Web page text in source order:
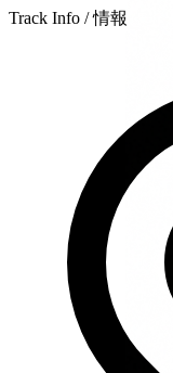
Track Info / 情報